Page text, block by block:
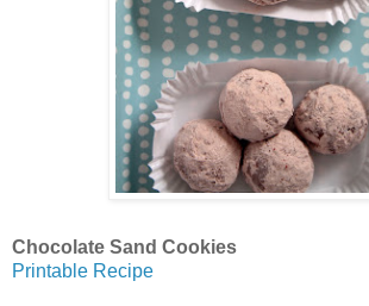
Chocolate Sand Cookies
Printable Recipe